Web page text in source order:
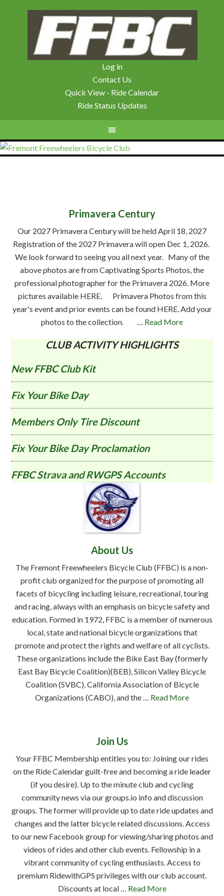
Log in
Contact Us
Quick View - Ride Calendar
Ride Status Updates
Primavera Century
Our 2027 Primavera Century will be held April 18, 2027
Registration of the 2027 Primavera will open Dec 1, 2026.
We look forward to seeing you all next year. Many of the
above photos are from Captivating Sports Photos, the
professional photographer for the Primavera 2026. More
pictures available HERE. Primavera Photos from this
year's event and prior events can be found HERE. Add your
photos to the collection. … Read More
CLUB ACTIVITY HIGHLIGHTS
New FFBC Club Kit
Fix Your Bike Day
Members Only Tire Discount
Fix Your Bike Day Proclamation
FFBC Strava and RWGPS Accounts
About Us
The Fremont Freewheelers Bicycle Club (FFBC) is a non-
profit club organized for the purpose of promoting all
facets of bicycling including leisure, recreational, touring
and racing, always with an emphasis on bicycle safety and
education. Formed in 1972, FFBC is a member of numerous
local, state and national bicycle organizations that
promote and protect the rights and welfare of all cyclists.
These organizations include the Bike East Bay (formerly
East Bay Bicycle Coalition)(BEB), Silicon Valley Bicycle
Coalition (SVBC), California Association of Bicycle
Organizations (CABO), and the … Read More
Join Us
Your FFBC Membership entitles you to: Joining our rides
on the Ride Calendar guilt-free and becoming a ride leader
(if you desire). Up to the minute club and cycling
community news via our groups.io info and discussion
groups. The former will provide up to date ride updates and
changes and the latter bicycle related discussions. Access
to our new Facebook group for viewing/sharing photos and
videos of rides and other club events. Fellowship in a
vibrant community of cycling enthusiasts. Access to
premium RidewithGPS privileges with our club account.
Discounts at local … Read More